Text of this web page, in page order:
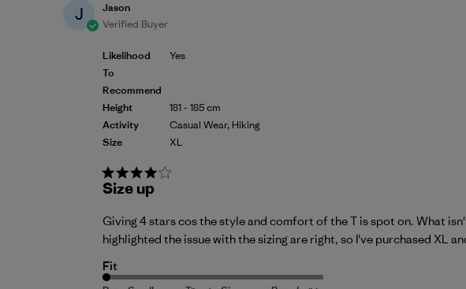
J
Jason
Verified Buyer
Likelihood
To
Recommend
Height
Activity
Size
Yes
181 - 185 cm
Casual Wear, Hiking
XL
Size up
Giving 4 stars cos the style and comfort of the T is spot on. What
highlighted the issue with the sizing are right, so I've purchased XL
Fit